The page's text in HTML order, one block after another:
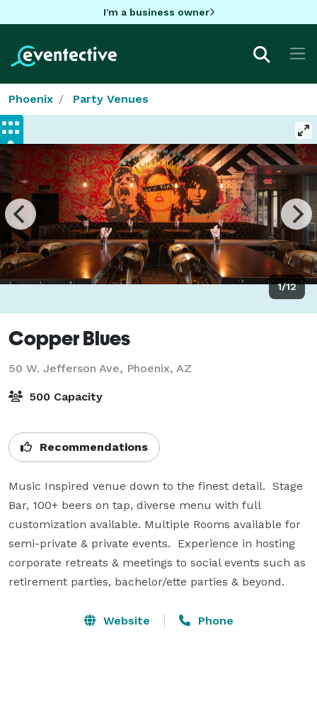
I'm a business owner
Phoenix Party Venues
1/12
Copper Blues
50 W. Jefferson Ave, Phoenix, AZ
500 Capacity
Recommendations
Music Inspired venue down to the finest detail.  Stage
Bar, 100+ beers on tap, diverse menu with full
customization available. Multiple Rooms available for
semi-private & private events.  Experience in hosting
corporate retreats & meetings to social events such as
retirement parties, bachelor/ette parties & beyond.
Website Phone